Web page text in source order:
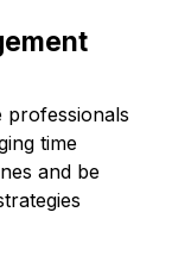
professionals
time
and be